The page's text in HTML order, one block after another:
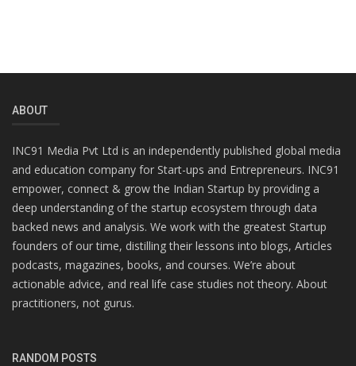
ABOUT
INC91 Media Pvt Ltd is an independently published global media
and education company for Start-ups and Entrepreneurs. INC91
empower, connect & grow the Indian Startup by providing a
deep understanding of the startup ecosystem through data
backed news and analysis. We work with the greatest Startup
founders of our time, distilling their lessons into blogs, Articles
podcasts, magazines, books, and courses. We’re about
actionable advice, and real life case studies not theory. About
practitioners, not gurus.
RANDOM POSTS